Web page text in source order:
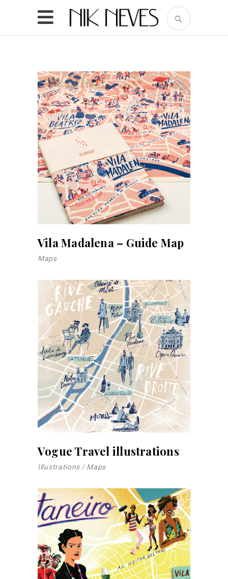
Vila Madalena – Guide Map
Maps
Vogue Travel illustrations
Illustrations Maps